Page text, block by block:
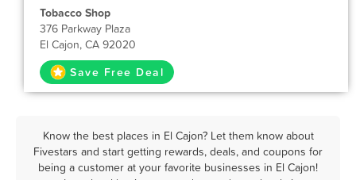
Tobacco Shop
376 Parkway Plaza
El Cajon, CA 92020
Save Free Deal
Know the best places in El Cajon? Let them know about
Fivestars and start getting rewards, deals, and coupons for
being a customer at your favorite businesses in El Cajon!